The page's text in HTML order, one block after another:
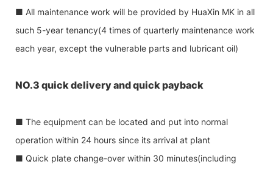
■ All maintenance work will be provided by HuaXin MK in all
such 5-year tenancy(4 times of quarterly maintenance work
each year, except the vulnerable parts and lubricant oil)
NO.3 quick delivery and quick payback
■ The equipment can be located and put into normal
operation within 24 hours since its arrival at plant
■ Quick plate change-over within 30 minutes(including